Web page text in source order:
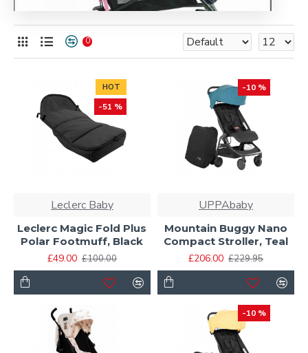
0
HOT
-51 %
Leclerc Baby
Leclerc Magic Fold Plus
Polar Footmuff, Black
£49.00 £100.00
-10 %
UPPAbaby
Mountain Buggy Nano
Compact Stroller, Teal
£206.00 £229.95
-10 %